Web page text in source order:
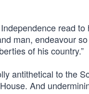
read
man, endeavour
of his country.”
antithetical to the
And